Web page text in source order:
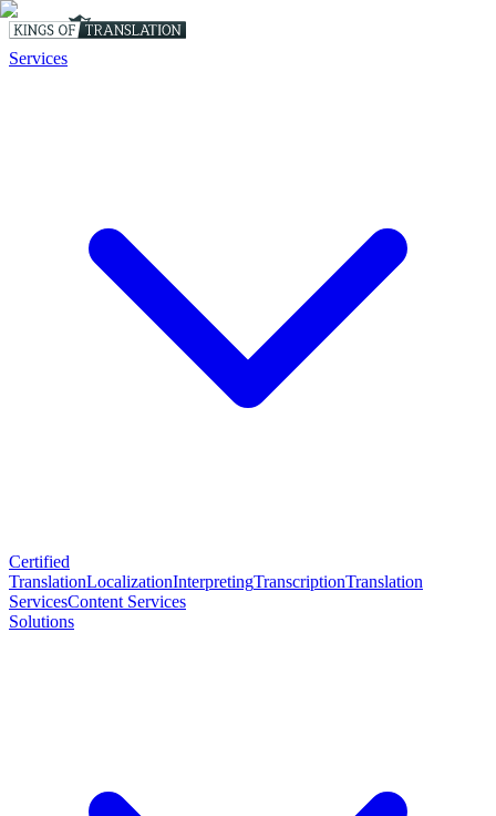
Services
Certified
TranslationLocalizationInterpretingTranscriptionTranslation
ServicesContent Services
Solutions